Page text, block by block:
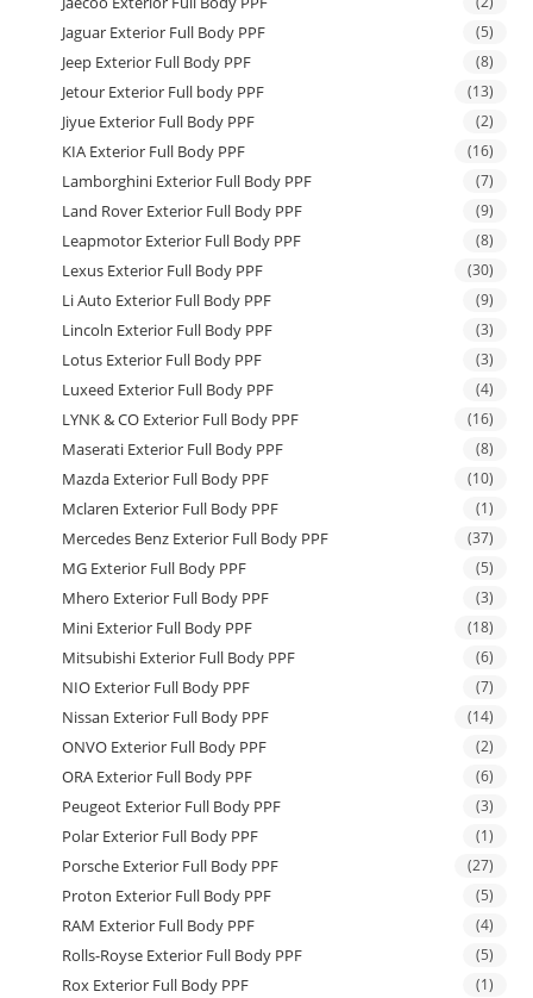
Jaguar Exterior Full Body PPF (5)
Jeep Exterior Full Body PPF (8)
Jetour Exterior Full body PPF (13)
Jiyue Exterior Full Body PPF (2)
KIA Exterior Full Body PPF (16)
Lamborghini Exterior Full Body PPF (7)
Land Rover Exterior Full Body PPF (9)
Leapmotor Exterior Full Body PPF (8)
Lexus Exterior Full Body PPF (30)
Li Auto Exterior Full Body PPF (9)
Lincoln Exterior Full Body PPF (3)
Lotus Exterior Full Body PPF (3)
Luxeed Exterior Full Body PPF (4)
LYNK & CO Exterior Full Body PPF (16)
Maserati Exterior Full Body PPF (8)
Mazda Exterior Full Body PPF (10)
Mclaren Exterior Full Body PPF (1)
Mercedes Benz Exterior Full Body PPF (37)
MG Exterior Full Body PPF (5)
Mhero Exterior Full Body PPF (3)
Mini Exterior Full Body PPF (18)
Mitsubishi Exterior Full Body PPF (6)
NIO Exterior Full Body PPF (7)
Nissan Exterior Full Body PPF (14)
ONVO Exterior Full Body PPF (2)
ORA Exterior Full Body PPF (6)
Peugeot Exterior Full Body PPF (3)
Polar Exterior Full Body PPF (1)
Porsche Exterior Full Body PPF (27)
Proton Exterior Full Body PPF (5)
RAM Exterior Full Body PPF (4)
Rolls-Royse Exterior Full Body PPF (5)
Rox Exterior Full Body PPF (1)